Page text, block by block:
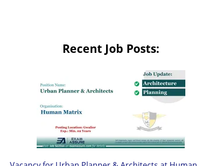
Recent Job Posts: